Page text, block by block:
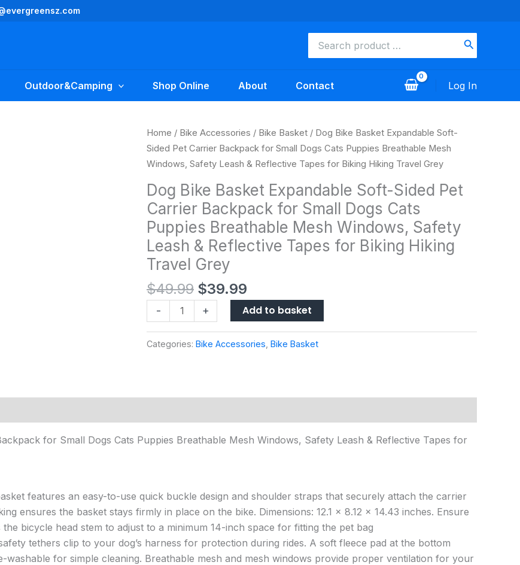
for:
Outdoor&Camping Shop Online About Contact Log In
Home / Bike Accessories / Bike Basket / Dog Bike Basket Expandable Soft-
Sided Pet Carrier Backpack for Small Dogs Cats Puppies Breathable Mesh
Windows, Safety Leash & Reflective Tapes for Biking Hiking Travel Grey
Dog Bike Basket Expandable Soft-Sided Pet
Carrier Backpack for Small Dogs Cats
Puppies Breathable Mesh Windows, Safety
Leash & Reflective Tapes for Biking Hiking
Travel Grey
$49.99
Original
price
was:
$39.99
Current
price
is:
-
Dog
Bike
Basket
Soft-
Sided
Pet
Carrier
Backpack
for
Small
Dogs
Cats
Puppies
Breathable
Safety
Reflective
Biking
Hiking
Travel
Grey
quantity
+ Add to basket
Categories: Bike Accessories Bike Basket
for Small Dogs Cats Puppies Breathable Mesh Windows, Safety Leash & Reflective Tapes for
features an easy-to-use quick buckle design and shoulder straps that securely attach the carrier
ensures the basket stays firmly in place on the bike. Dimensions: 12.1 x 8.12 x 14.43 inches. Ensure
bicycle head stem to adjust to a minimum 14-inch space for fitting the pet bag
tethers clip to your dog’s harness for protection during rides. A soft fleece pad at the bottom
washable for simple cleaning. Breathable mesh and mesh windows provide proper ventilation for your